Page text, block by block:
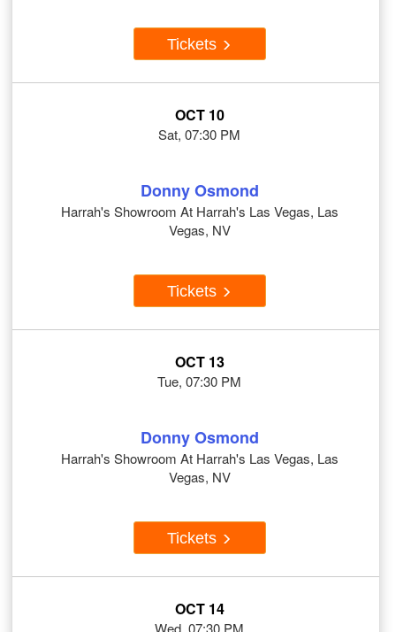
Tickets
OCT 10
Sat, 07:30 PM
Donny Osmond
Harrah's Showroom At Harrah's Las Vegas, Las
Vegas, NV
Tickets
OCT 13
Tue, 07:30 PM
Donny Osmond
Harrah's Showroom At Harrah's Las Vegas, Las
Vegas, NV
Tickets
OCT 14
Wed, 07:30 PM